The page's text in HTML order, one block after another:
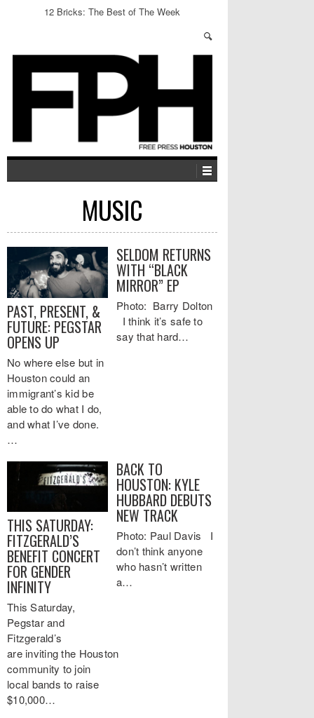
12 Bricks: The Best of The Week
MUSIC
PAST, PRESENT, &
FUTURE: PEGSTAR
OPENS UP
No where else but in
Houston could an
immigrant’s kid be
able to do what I do,
and what I’ve done.
…
SELDOM RETURNS
WITH “BLACK
MIRROR” EP
Photo: Barry Dolton
I think it’s safe to
say that hard…
THIS SATURDAY:
FITZGERALD’S
BENEFIT CONCERT
FOR GENDER
INFINITY
This Saturday,
Pegstar and
Fitzgerald’s
are inviting the Houston
community to join
local bands to raise
$10,000…
BACK TO
HOUSTON: KYLE
HUBBARD DEBUTS
NEW TRACK
Photo: Paul Davis I
don’t think anyone
who hasn’t written
a…